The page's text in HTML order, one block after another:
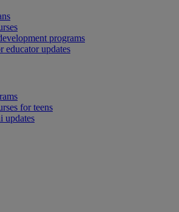
programs
educator updates
for teens
updates